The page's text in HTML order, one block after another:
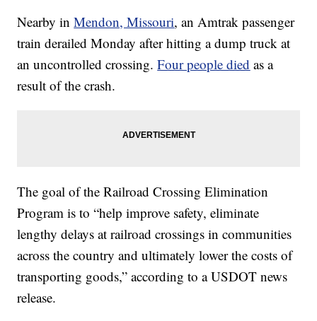
Nearby inMendon, Missouri, an Amtrak passenger
train derailed Monday after hitting a dump truck at
an uncontrolled crossing.Four people died as a
result of the crash.
The goal of the Railroad Crossing Elimination
Program is to “help improve safety, eliminate
lengthy delays at railroad crossings in communities
across the country and ultimately lower the costs of
transporting goods,” according to a USDOT news
release.